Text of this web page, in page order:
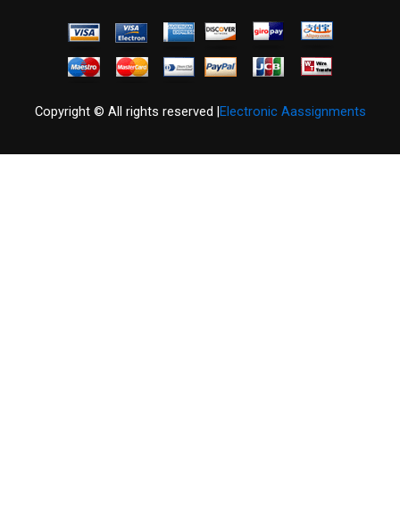
Copyright © All rights reserved | Electronic Aassignments